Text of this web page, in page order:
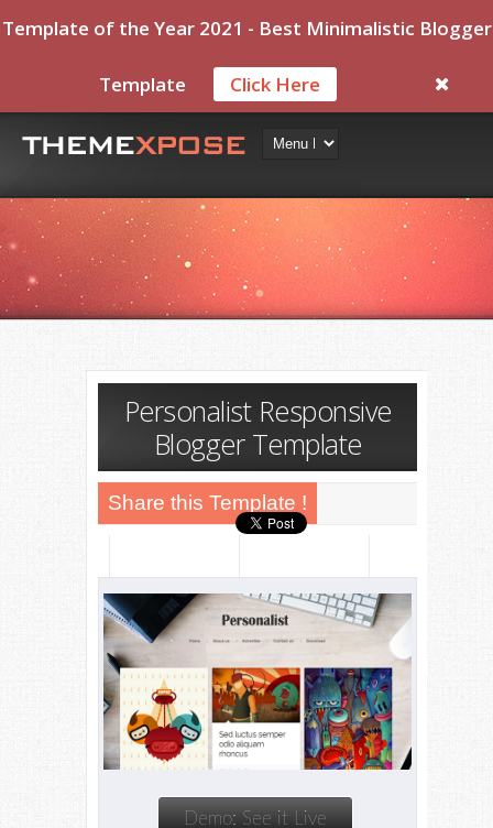
Template of the Year 2021 - Best Minimalistic Blogger
Template Click Here
Personalist Responsive
Blogger Template